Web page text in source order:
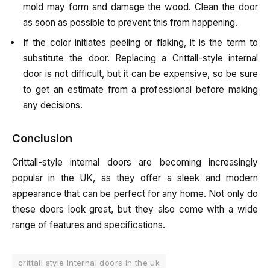
mold may form and damage the wood. Clean the door
as soon as possible to prevent this from happening.
If the color initiates peeling or flaking, it is the term to
substitute the door. Replacing a Crittall-style internal
door is not difficult, but it can be expensive, so be sure
to get an estimate from a professional before making
any decisions.
Conclusion
Crittall-style internal doors are becoming increasingly
popular in the UK, as they offer a sleek and modern
appearance that can be perfect for any home. Not only do
these doors look great, but they also come with a wide
range of features and specifications.
crittall style internal doors in the uk